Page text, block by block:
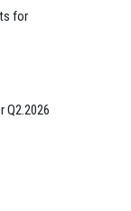
for
Q2.2026